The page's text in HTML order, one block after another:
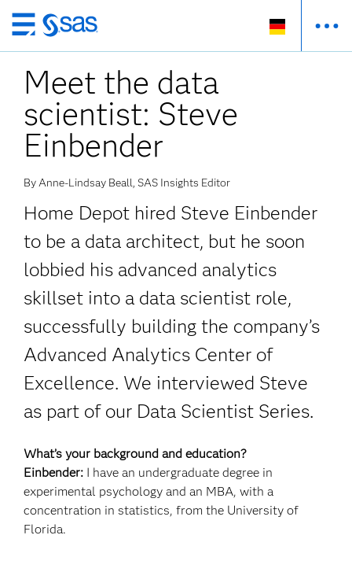
Zurück
zum
Hauptinhalt
Meet the data
scientist: Steve
Einbender
By Anne-Lindsay Beall, SAS Insights Editor
Home Depot hired Steve Einbender
to be a data architect, but he soon
lobbied his advanced analytics
skillset into a data scientist role,
successfully building the company’s
Advanced Analytics Center of
Excellence. We interviewed Steve
as part of our Data Scientist Series.
What’s your background and education?
Einbender: I have an undergraduate degree in
experimental psychology and an MBA, with a
concentration in statistics, from the University of
Florida.